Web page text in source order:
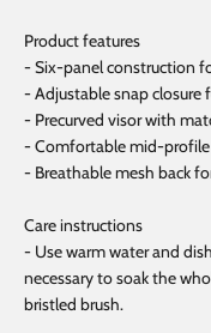
Product features
- Six-panel construction
- Adjustable snap closure
- Precurved visor with
- Comfortable mid-profile
- Breathable mesh back
Care instructions
- Use warm water and
necessary to soak the
bristled brush.